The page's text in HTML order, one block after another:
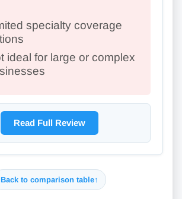
specialty coverage
ideal for large or complex
Read Full Review
Back to comparison table↑